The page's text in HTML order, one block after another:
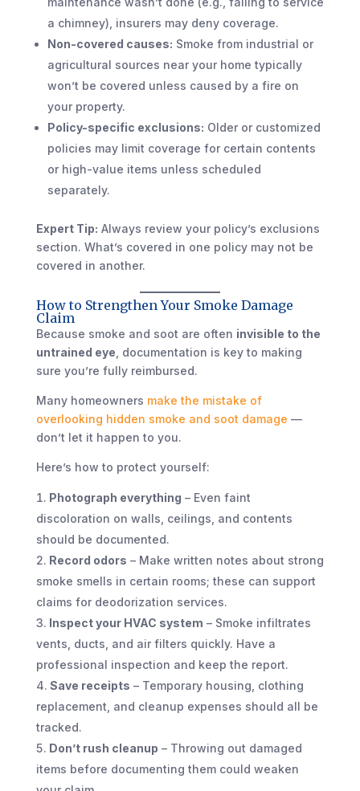
a chimney), insurers may deny coverage.
Non-covered causes: Smoke from industrial or
agricultural sources near your home typically
won’t be covered unless caused by a fire on
your property.
Policy-specific exclusions: Older or customized
policies may limit coverage for certain contents
or high-value items unless scheduled
separately.
Expert Tip: Always review your policy’s exclusions
section. What’s covered in one policy may not be
covered in another.
How to Strengthen Your Smoke Damage
Claim
Because smoke and soot are often invisible to the
untrained eye , documentation is key to making
sure you’re fully reimbursed.
Many homeowners make the mistake of
overlooking hidden smoke and soot damage —
don’t let it happen to you.
Here’s how to protect yourself:
Photograph everything – Even faint
discoloration on walls, ceilings, and contents
should be documented.
Record odors – Make written notes about strong
smoke smells in certain rooms; these can support
claims for deodorization services.
Inspect your HVAC system – Smoke infiltrates
vents, ducts, and air filters quickly. Have a
professional inspection and keep the report.
Save receipts – Temporary housing, clothing
replacement, and cleanup expenses should all be
tracked.
Don’t rush cleanup – Throwing out damaged
items before documenting them could weaken